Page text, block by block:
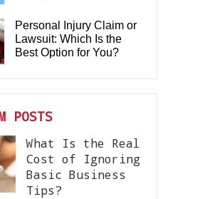
Personal Injury Claim or
Lawsuit: Which Is the
Best Option for You?
POSTS
What Is the Real
Cost of Ignoring
Basic Business
Tips?